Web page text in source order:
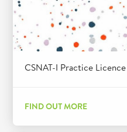
CSNAT-I Practice Licence
FIND OUT MORE